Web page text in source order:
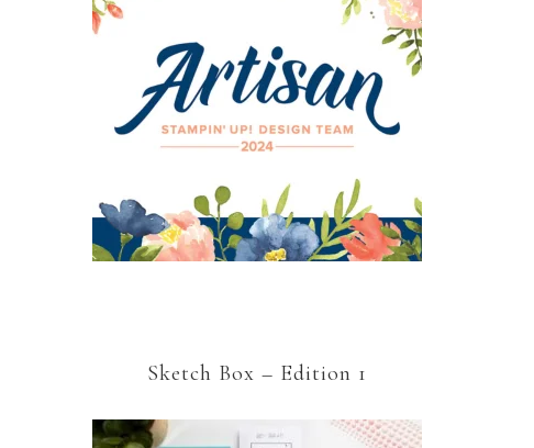
Sketch Box – Edition 1